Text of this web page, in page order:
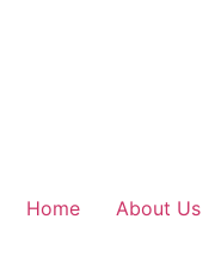
Home About Us